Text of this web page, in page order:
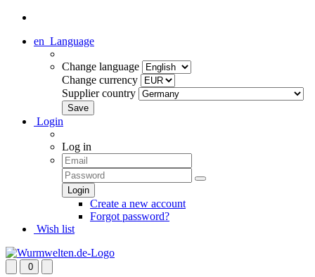
en Language
Change language
Change currency
Supplier country
Login
Log in
Create a new account
Forgot password?
Wish list
0